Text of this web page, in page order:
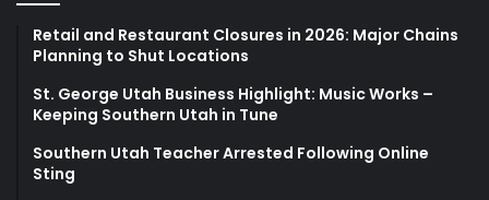
Retail and Restaurant Closures in 2026: Major Chains
Planning to Shut Locations
St. George Utah Business Highlight: Music Works –
Keeping Southern Utah in Tune
Southern Utah Teacher Arrested Following Online
Sting